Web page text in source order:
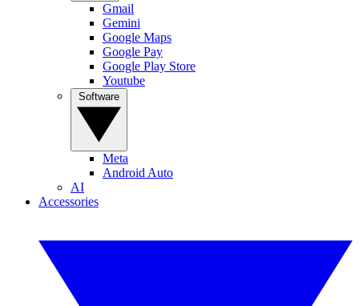
Gmail
Gemini
Google Maps
Google Pay
Google Play Store
Youtube
Meta
Android Auto
AI
Accessories